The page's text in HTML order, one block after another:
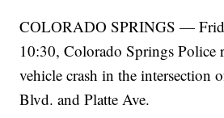
COLORADO SPRINGS —
10:30, Colorado Springs Police
vehicle crash in the intersection
Blvd. and Platte Ave.